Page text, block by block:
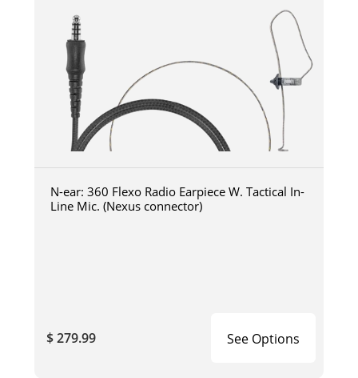
N-ear: 360 Flexo Radio Earpiece W. Tactical In-
Line Mic. (Nexus connector)
$ 279.99 See Options